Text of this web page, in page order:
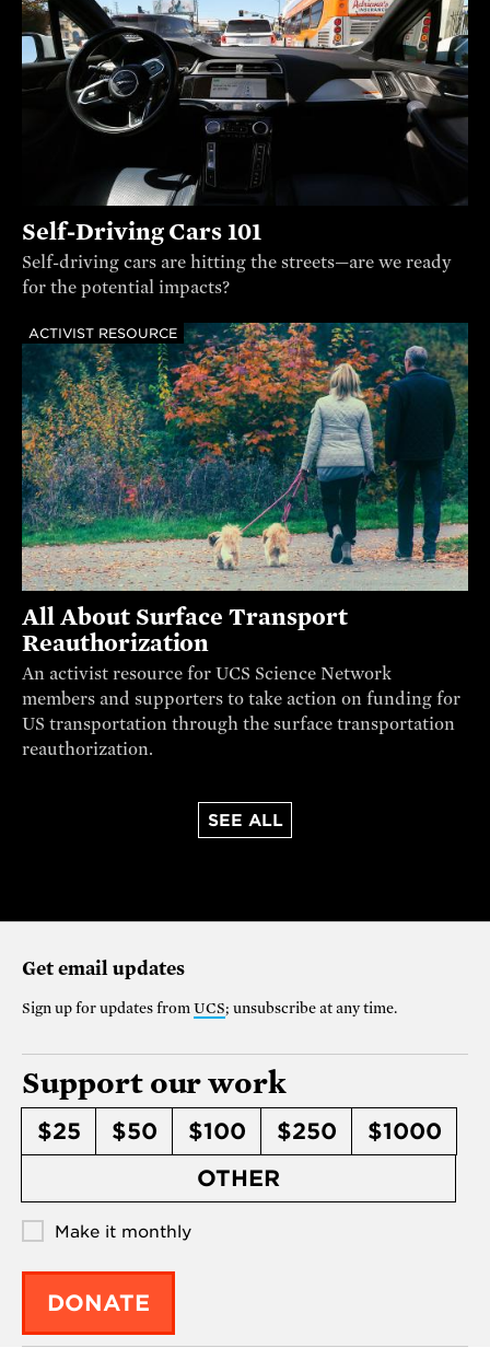
Self-Driving Cars 101
Self-driving cars are hitting the streets—are we ready
for the potential impacts?
ACTIVIST RESOURCE
All About Surface Transport
Reauthorization
An activist resource for UCS Science Network
members and supporters to take action on funding for
US transportation through the surface transportation
reauthorization.
SEE ALL
Get email updates
Sign up for updates from UCS; unsubscribe at any time.
Support our work
$25 $50 $100 $250
$1000
OTHER
Make it monthly
DONATE